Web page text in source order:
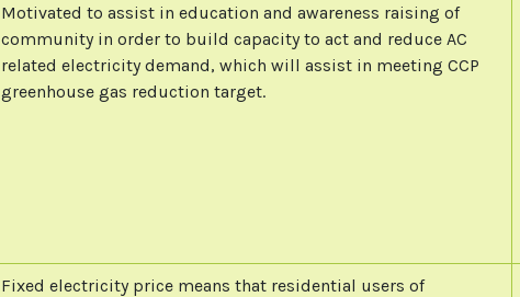
Motivated to assist in education and awareness raising of
community in order to build capacity to act and reduce AC
related electricity demand, which will assist in meeting CCP
greenhouse gas reduction target.
Fixed electricity price means that residential users of